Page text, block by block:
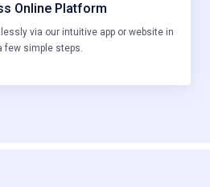
Online Platform
via our intuitive app or website in
few simple steps.